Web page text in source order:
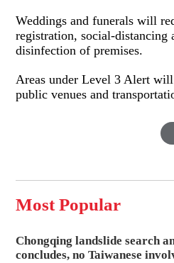
Weddings and funerals will
registration, social-distancing
disinfection of premises.
Areas under Level 3 Alert
public venues and
Most Popular
Chongqing landslide search
concludes, no Taiwanese